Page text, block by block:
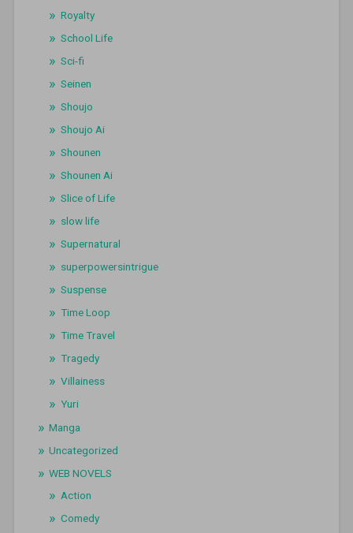
Royalty
School Life
Sci-fi
Seinen
Shoujo
Shoujo Ai
Shounen
Shounen Ai
Slice of Life
slow life
Supernatural
superpowersintrigue
Suspense
Time Loop
Time Travel
Tragedy
Villainess
Yuri
Manga
Uncategorized
WEB NOVELS
Action
Comedy